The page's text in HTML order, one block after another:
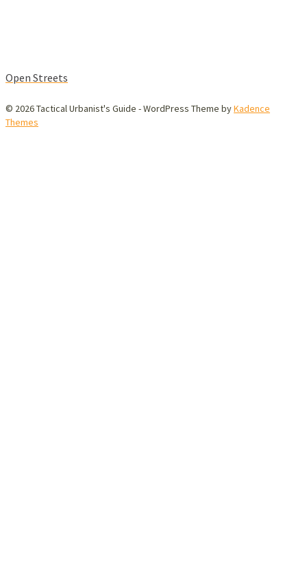
Open Streets
© 2026 Tactical Urbanist's Guide - WordPress Theme byKadence
Themes